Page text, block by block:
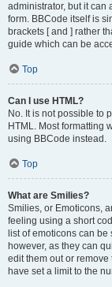
administrator, but it can
form. BBCode itself is
brackets [ and ] rather
guide which can be
Top
Can I use HTML?
No. It is not possible to
HTML. Most formatting
using BBCode instead.
Top
What are Smilies?
Smilies, or Emoticons,
feeling using a short
list of emoticons can
however, as they can
edit them out or
have set a limit to the